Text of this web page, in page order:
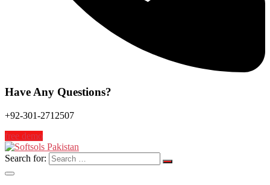
Have Any Questions?
+92-301-2712507
free demo
Search for: